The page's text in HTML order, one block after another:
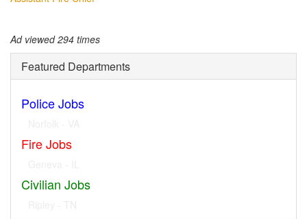
Ad viewed 294 times
Featured Departments
Police Jobs
Fire Jobs
Civilian Jobs